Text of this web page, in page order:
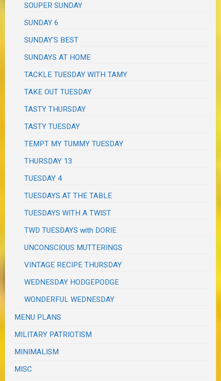
SOUPER SUNDAY
SUNDAY 6
SUNDAY'S BEST
SUNDAYS AT HOME
TACKLE TUESDAY WITH TAMY
TAKE OUT TUESDAY
TASTY THURSDAY
TASTY TUESDAY
TEMPT MY TUMMY TUESDAY
THURSDAY 13
TUESDAY 4
TUESDAYS AT THE TABLE
TUESDAYS WITH A TWIST
TWD TUESDAYS with DORIE
UNCONSCIOUS MUTTERINGS
VINTAGE RECIPE THURSDAY
WEDNESDAY HODGEPODGE
WONDERFUL WEDNESDAY
MENU PLANS
MILITARY PATRIOTISM
MINIMALISM
MISC